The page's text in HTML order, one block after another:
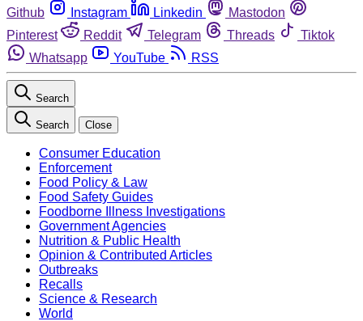
Github
Instagram Linkedin
Mastodon
Pinterest
Reddit Telegram Threads
Tiktok
Whatsapp
YouTube RSS
Search
Search Close
Consumer Education
Enforcement
Food Policy & Law
Food Safety Guides
Foodborne Illness Investigations
Government Agencies
Nutrition & Public Health
Opinion & Contributed Articles
Outbreaks
Recalls
Science & Research
World